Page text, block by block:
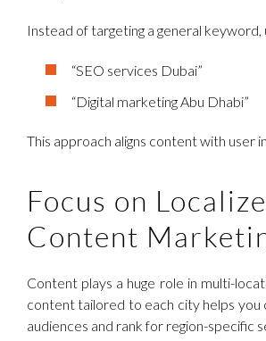
Instead of targeting a general keyword,
“SEO services Dubai”
“Digital marketing Abu Dhabi”
This approach aligns content with user
Focus on
Content
Content plays a huge role in multi-
content tailored to each city helps you
audiences and rank for region-specific